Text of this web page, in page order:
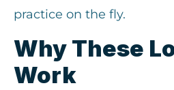
practice on the fly.
Why These
Work